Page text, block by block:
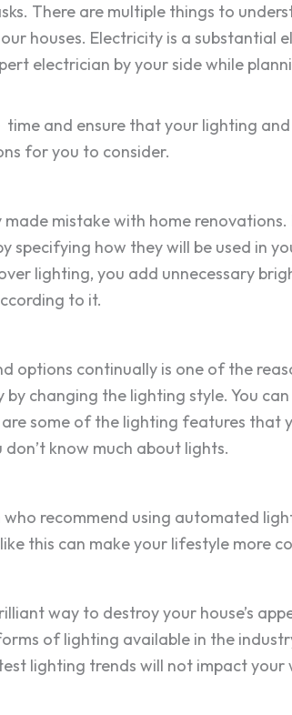
There are multiple things to
houses. Electricity is a
electrician by your side while
and ensure that your lighting
for you to consider.
mistake with home
specifying how they will be used in
lighting, you add unnecessary
to it.
options continually is one of the
changing the lighting style. You
some of the lighting features
know much about lights.
recommend using automated
this can make your lifestyle more
way to destroy your house’s
of lighting available in the
lighting trends will not impact your